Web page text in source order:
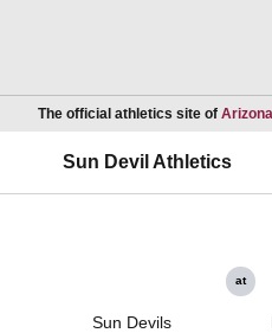
The official athletics site of
Sun Devil Athletics
Sun Devils
at